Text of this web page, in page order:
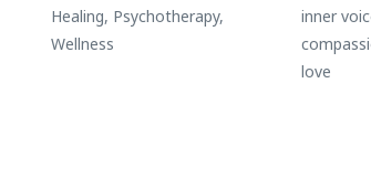
Healing, Psychotherapy,
Wellness
inner
love